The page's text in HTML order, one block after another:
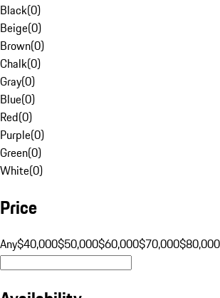
Black(0)
Beige(0)
Brown(0)
Chalk(0)
Gray(0)
Blue(0)
Red(0)
Purple(0)
Green(0)
White(0)
Price
Any$40,000$50,000$60,000$70,000$80,000